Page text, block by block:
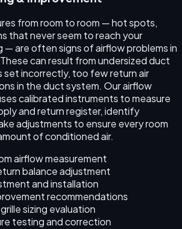
from room to room — hot spots,
that never seem to reach your
are often signs of airflow problems in
can result from undersized duct
set incorrectly, too few return air
in the duct system. Our airflow
calibrated instruments to measure
and return register, identify
adjustments to ensure every room
of conditioned air.
airflow measurement
balance adjustment
and installation
recommendations
sizing evaluation
testing and correction